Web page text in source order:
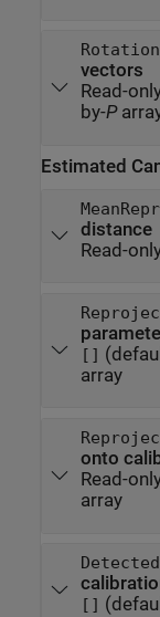
vectors
Read-
by-P
Estimated
distance
Read-
[]
array
onto
Read-
array
[]